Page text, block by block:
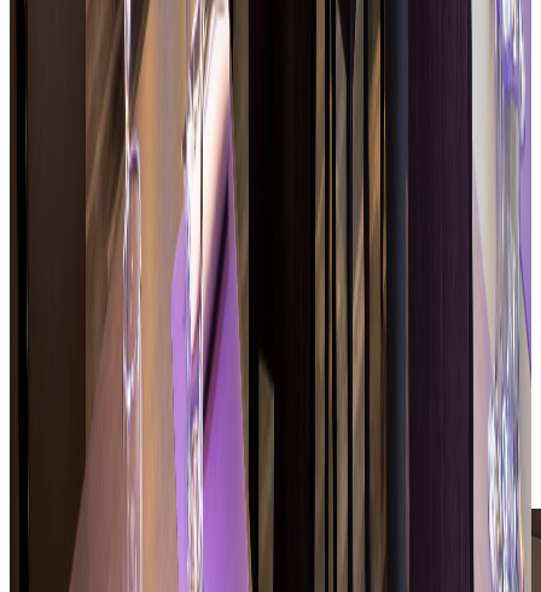
Dishes suited to both professional and leisure
rhythms